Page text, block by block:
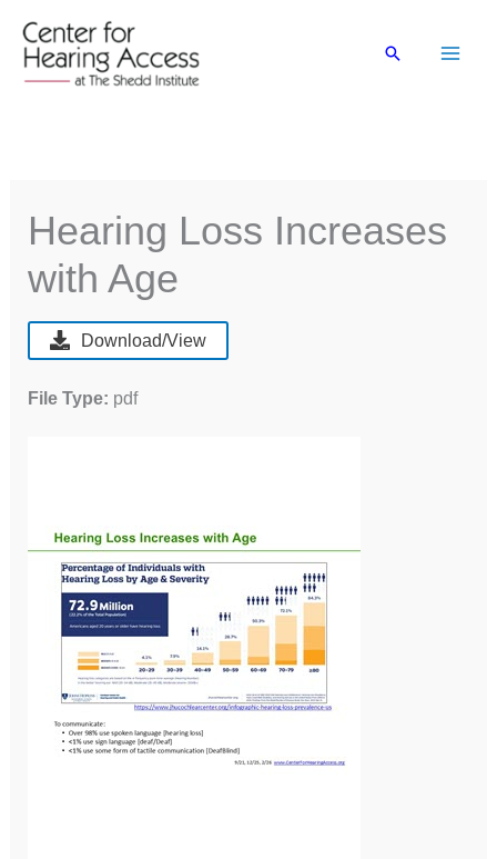
content
Search
Hearing Loss Increases
with Age
Download/View
File Type: pdf